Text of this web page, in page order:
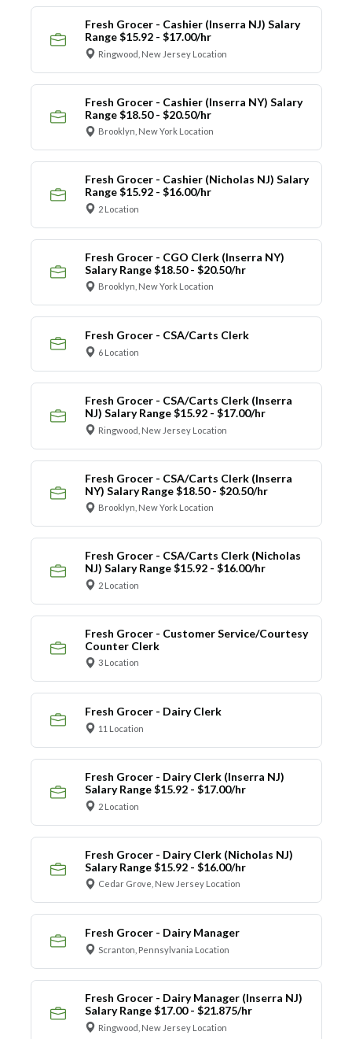
Fresh Grocer - Cashier (Inserra NJ) Salary
Range $15.92 - $17.00/hr
Ringwood, New Jersey Location
Fresh Grocer - Cashier (Inserra NY) Salary
Range $18.50 - $20.50/hr
Brooklyn, New York Location
Fresh Grocer - Cashier (Nicholas NJ) Salary
Range $15.92 - $16.00/hr
2 Location
Fresh Grocer - CGO Clerk (Inserra NY)
Salary Range $18.50 - $20.50/hr
Brooklyn, New York Location
Fresh Grocer - CSA/Carts Clerk
6 Location
Fresh Grocer - CSA/Carts Clerk (Inserra
NJ) Salary Range $15.92 - $17.00/hr
Ringwood, New Jersey Location
Fresh Grocer - CSA/Carts Clerk (Inserra
NY) Salary Range $18.50 - $20.50/hr
Brooklyn, New York Location
Fresh Grocer - CSA/Carts Clerk (Nicholas
NJ) Salary Range $15.92 - $16.00/hr
2 Location
Fresh Grocer - Customer Service/Courtesy
Counter Clerk
3 Location
Fresh Grocer - Dairy Clerk
11 Location
Fresh Grocer - Dairy Clerk (Inserra NJ)
Salary Range $15.92 - $17.00/hr
2 Location
Fresh Grocer - Dairy Clerk (Nicholas NJ)
Salary Range $15.92 - $16.00/hr
Cedar Grove, New Jersey Location
Fresh Grocer - Dairy Manager
Scranton, Pennsylvania Location
Fresh Grocer - Dairy Manager (Inserra NJ)
Salary Range $17.00 - $21.875/hr
Ringwood, New Jersey Location